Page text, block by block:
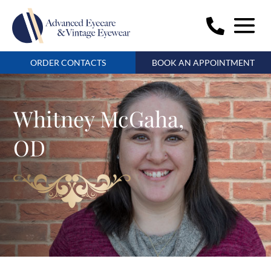
ORDER CONTACTS BOOK AN APPOINTMENT
Whitney McGaha,
OD